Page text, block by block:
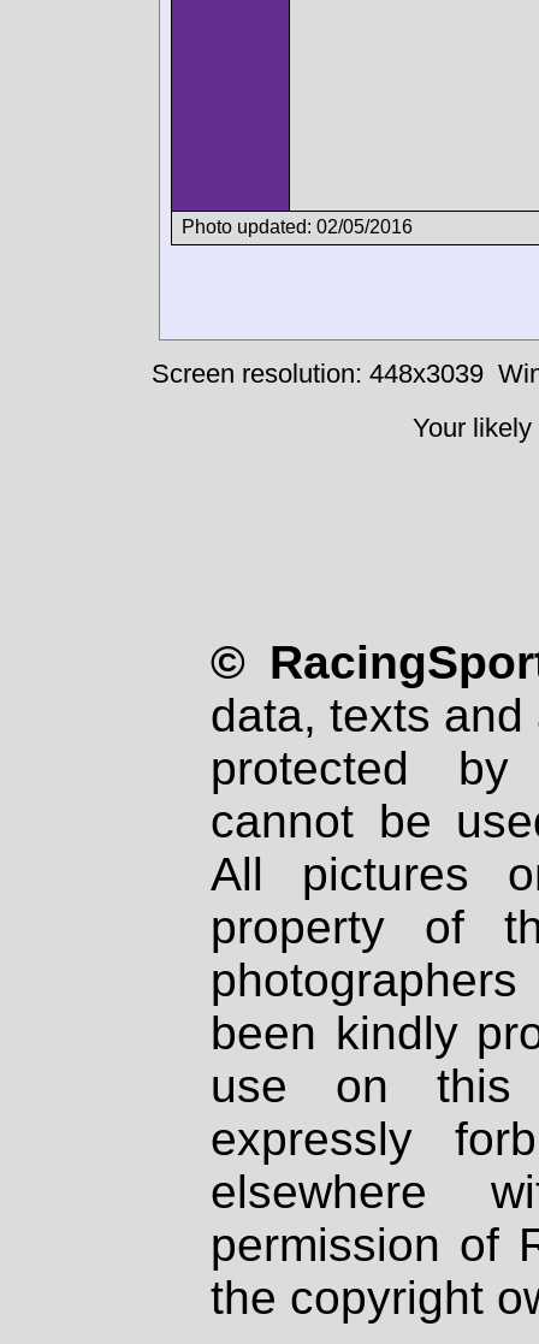
Photo updated: 02/05/2016
Screen resolution: 448x3039
Your
©
data, texts
protected
cannot be
All pictures
property of
been kindly
use on
expressly
elsewhere
permission of
the copyright